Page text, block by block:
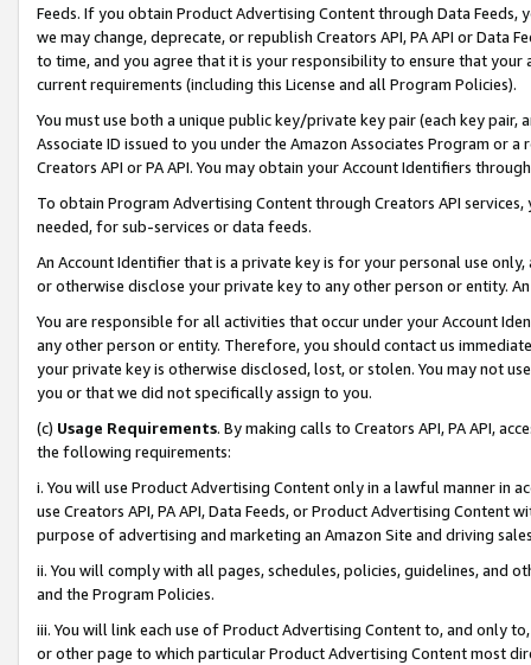
Feeds. If you obtain Product Advertising Content through Data Feeds,
we may change, deprecate, or republish Creators API, PA API or Data
to time, and you agree that it is your responsibility to ensure that your
current requirements (including this License and all Program Policies).
You must use both a unique public key/private key pair (each key pair,
Associate ID issued to you under the Amazon Associates Program or
Creators API or PA API. You may obtain your Account Identifiers
To obtain Program Advertising Content through Creators API
needed, for sub-services or data feeds.
An Account Identifier that is a private key is for your personal use
or otherwise disclose your private key to any other person or entity.
You are responsible for all activities that occur under your Account
any other person or entity. Therefore, you should contact us
your private key is otherwise disclosed, lost, or stolen. You may not
you or that we did not specifically assign to you.
(c) Usage Requirements. By making calls to Creators API, PA API,
the following requirements:
i. You will use Product Advertising Content only in a lawful manner in
use Creators API, PA API, Data Feeds, or Product Advertising
purpose of advertising and marketing an Amazon Site and driving
ii. You will comply with all pages, schedules, policies, guidelines, and
and the Program Policies.
iii. You will link each use of Product Advertising Content to, and only
or other page to which particular Product Advertising Content most